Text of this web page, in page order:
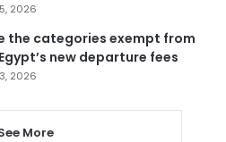
2026
the categories exempt from
new departure fees
2026
More